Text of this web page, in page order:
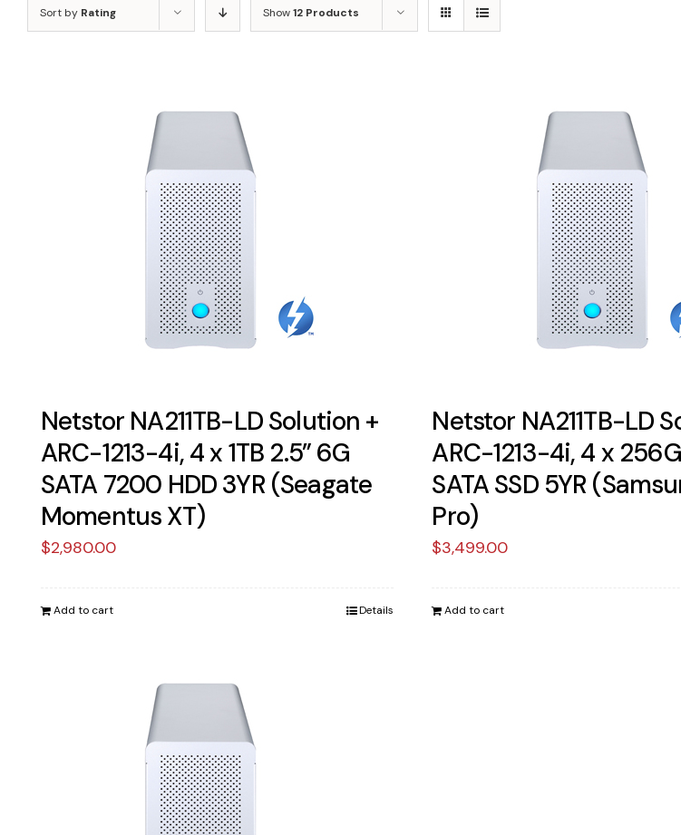
Sort by Rating Show12 Products
Netstor NA211TB-LD Solution +
ARC-1213-4i, 4 x 1TB 2.5” 6G
SATA 7200 HDD 3YR (Seagate
Momentus XT)
$2,980.00
Add to cart Details
Netstor NA211TB-LD
ARC-1213-4i, 4 x
SATA SSD 5YR
Pro)
$3,499.00
Add to cart